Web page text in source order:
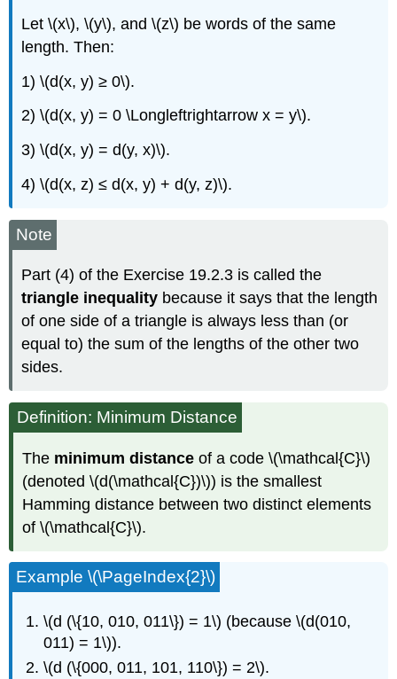
Let \(x\), \(y\), and \(z\) be words of the same
length. Then:
1) \(d(x, y) ≥ 0\).
2) \(d(x, y) = 0 \Longleftrightarrow x = y\).
3) \(d(x, y) = d(y, x)\).
4) \(d(x, z) ≤ d(x, y) + d(y, z)\).
Note
Part (4) of the Exercise 19.2.3 is called the
triangle inequality because it says that the length
of one side of a triangle is always less than (or
equal to) the sum of the lengths of the other two
sides.
Definition: Minimum Distance
The minimum distance of a code \(\mathcal{C}\)
(denoted \(d(\mathcal{C})\)) is the smallest
Hamming distance between two distinct elements
of \(\mathcal{C}\).
Example \(\PageIndex{2}\)
\(d (\{10, 010, 011\}) = 1\) (because \(d(010,
011) = 1\)).
\(d (\{000, 011, 101, 110\}) = 2\).